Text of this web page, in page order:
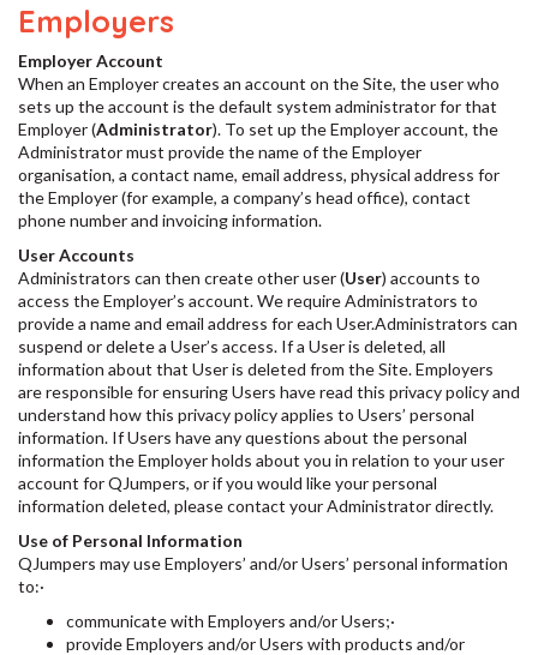
Employers
Employer Account
When an Employer creates an account on the Site, the user who
sets up the account is the default system administrator for that
Employer (Administrator). To set up the Employer account, the
Administrator must provide the name of the Employer
organisation, a contact name, email address, physical address for
the Employer (for example, a company’s head office), contact
phone number and invoicing information.
User Accounts
Administrators can then create other user (User) accounts to
access the Employer’s account. We require Administrators to
provide a name and email address for each User.Administrators can
suspend or delete a User’s access. If a User is deleted, all
information about that User is deleted from the Site. Employers
are responsible for ensuring Users have read this privacy policy and
understand how this privacy policy applies to Users’ personal
information. If Users have any questions about the personal
information the Employer holds about you in relation to your user
account for QJumpers, or if you would like your personal
information deleted, please contact your Administrator directly.
Use of Personal Information
QJumpers may use Employers’ and/or Users’ personal information
to:·
communicate with Employers and/or Users;·
provide Employers and/or Users with products and/or